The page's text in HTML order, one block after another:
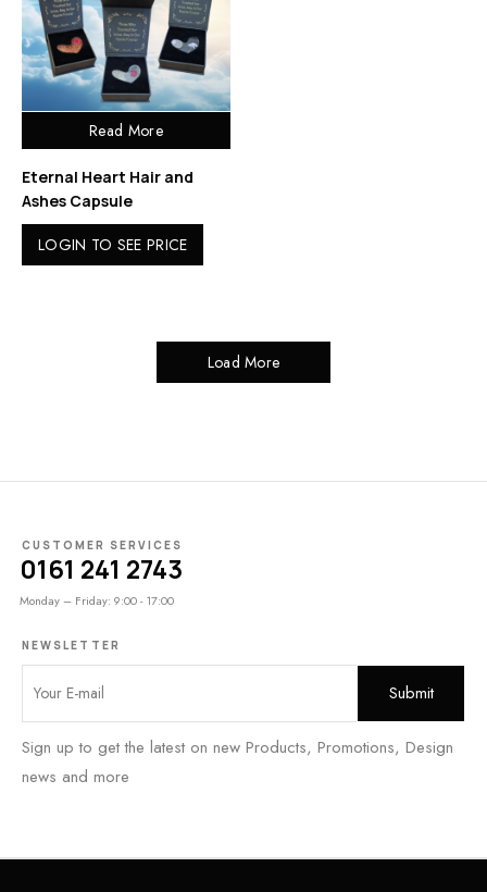
Read More
Eternal Heart Hair and
Ashes Capsule
LOGIN TO SEE PRICE
Load More
CUSTOMER SERVICES
0161 241 2743
Monday – Friday: 9:00 - 17:00
NEWSLETTER
Sign up to get the latest on new Products, Promotions, Design
news and more